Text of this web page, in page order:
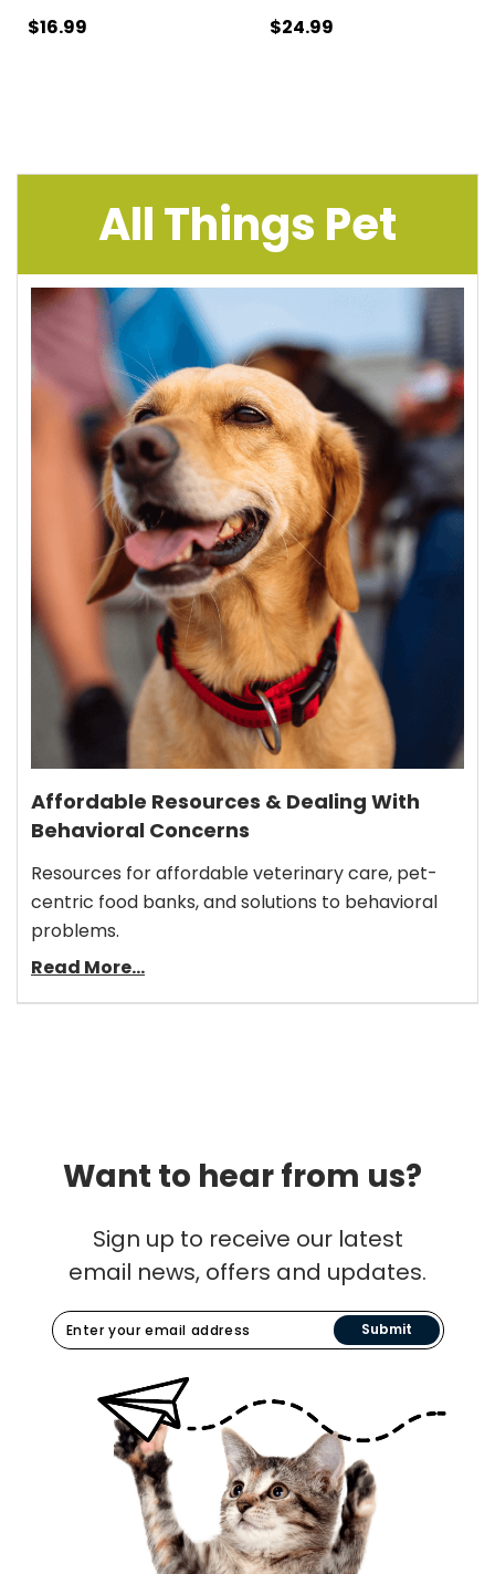
$16.99
$24.99
All Things Pet
Affordable Resources & Dealing With
Behavioral Concerns
Resources for affordable veterinary care, pet-
centric food banks, and solutions to behavioral
problems.
Read More...
Want to hear from us?
Sign up to receive our latest
email news, offers and updates.
Submit